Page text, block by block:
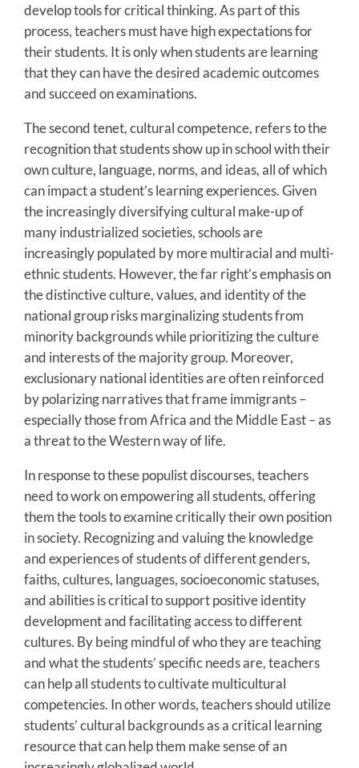
develop tools for critical thinking. As part of this
process, teachers must have high expectations for
their students. It is only when students are learning
that they can have the desired academic outcomes
and succeed on examinations.
The second tenet, cultural competence, refers to the
recognition that students show up in school with their
own culture, language, norms, and ideas, all of which
can impact a student’s learning experiences. Given
the increasingly diversifying cultural make-up of
many industrialized societies, schools are
increasingly populated by more multiracial and multi-
ethnic students. However, the far right’s emphasis on
the distinctive culture, values, and identity of the
national group risks marginalizing students from
minority backgrounds while prioritizing the culture
and interests of the majority group. Moreover,
exclusionary national identities are often reinforced
by polarizing narratives that frame immigrants –
especially those from Africa and the Middle East – as
a threat to the Western way of life.
In response to these populist discourses, teachers
need to work on empowering all students, offering
them the tools to examine critically their own position
in society. Recognizing and valuing the knowledge
and experiences of students of different genders,
faiths, cultures, languages, socioeconomic statuses,
and abilities is critical to support positive identity
development and facilitating access to different
cultures. By being mindful of who they are teaching
and what the students’ specific needs are, teachers
can help all students to cultivate multicultural
competencies. In other words, teachers should utilize
students’ cultural backgrounds as a critical learning
resource that can help them make sense of an